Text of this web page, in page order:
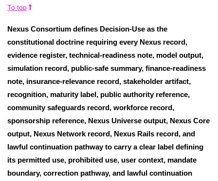
To top
Nexus Consortium defines Decision-Use as the
constitutional doctrine requiring every Nexus record,
evidence register, technical-readiness note, model output,
simulation record, public-safe summary, finance-readiness
note, insurance-relevance record, stakeholder artifact,
recognition, maturity label, public authority reference,
community safeguards record, workforce record,
sponsorship reference, Nexus Universe output, Nexus Core
output, Nexus Network record, Nexus Rails record, and
lawful continuation pathway to carry a clear label defining
its permitted use, prohibited use, user context, mandate
boundary, correction pathway, and lawful continuation